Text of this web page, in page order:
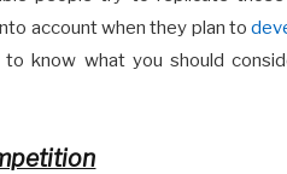
account when they plan to
know what you should